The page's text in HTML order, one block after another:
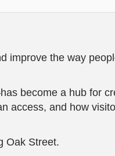
improve the way
become a hub for
access, and how
Oak Street.